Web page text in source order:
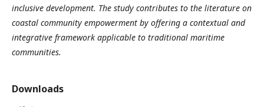
inclusive development. The study contributes to the literature on
coastal community empowerment by offering a contextual and
integrative framework applicable to traditional maritime
communities.
Downloads